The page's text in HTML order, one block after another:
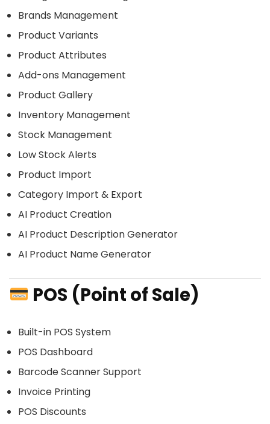
Brands Management
Product Variants
Product Attributes
Add-ons Management
Product Gallery
Inventory Management
Stock Management
Low Stock Alerts
Product Import
Category Import & Export
AI Product Creation
AI Product Description Generator
AI Product Name Generator
POS (Point of Sale)
Built-in POS System
POS Dashboard
Barcode Scanner Support
Invoice Printing
POS Discounts